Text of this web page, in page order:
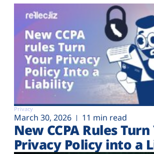
Privacy
March 30, 2026 11 min read
New CCPA Rules
Privacy Policy into a